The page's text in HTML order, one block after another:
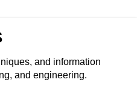
and information
and engineering.